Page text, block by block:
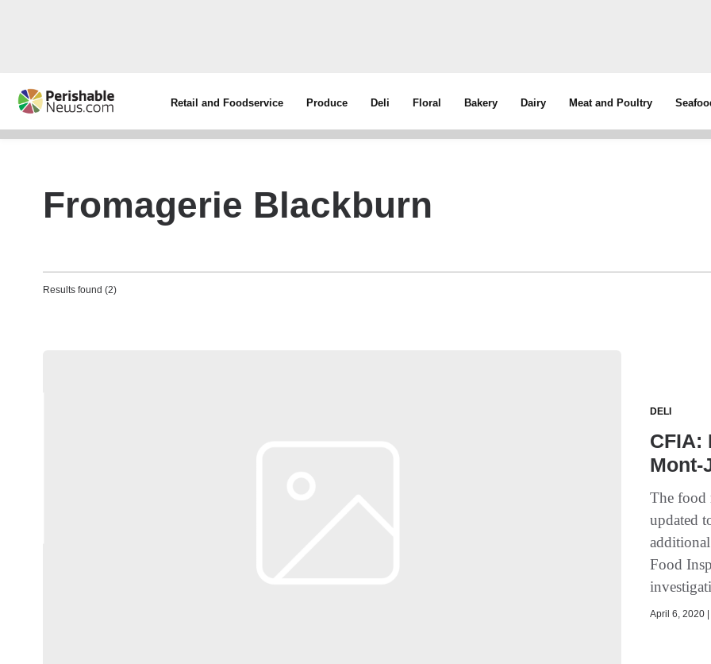
Retail and Foodservice Produce Deli Floral Bakery Dairy Meat and Poultry
Fromagerie Blackburn
Results found (2)
DELI
CFIA:
Mont-
The food
updated
Food
April 6, 2020